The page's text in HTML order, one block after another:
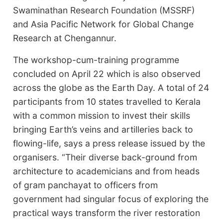
Swaminathan Research Foundation (MSSRF)
and Asia Pacific Network for Global Change
Research at Chengannur.
The workshop-cum-training programme
concluded on April 22 which is also observed
across the globe as the Earth Day. A total of 24
participants from 10 states travelled to Kerala
with a common mission to invest their skills
bringing Earth’s veins and artilleries back to
flowing-life, says a press release issued by the
organisers. “Their diverse back-ground from
architecture to academicians and from heads
of gram panchayat to officers from
government had singular focus of exploring the
practical ways transform the river restoration